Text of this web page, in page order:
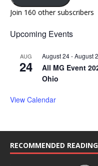
Join 160 other subscribers
Upcoming Events
AUG
24
August 24-August
All MG Event
Ohio
View Calendar
RECOMMENDED READING